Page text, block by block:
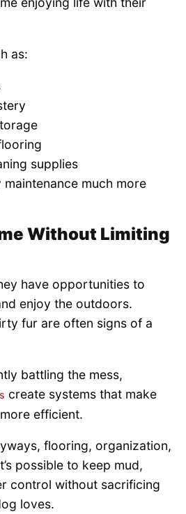
as:
supplies
much more
Without Limiting
have opportunities to
enjoy the outdoors.
fur are often signs of a
battling the mess,
create systems that make
efficient.
flooring, organization,
possible to keep mud,
control without sacrificing
loves.